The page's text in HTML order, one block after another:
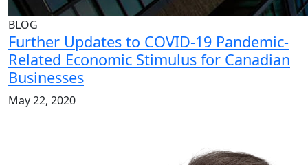
BLOG
Further Updates to COVID-19 Pandemic-
Related Economic Stimulus for Canadian
Businesses
May 22, 2020